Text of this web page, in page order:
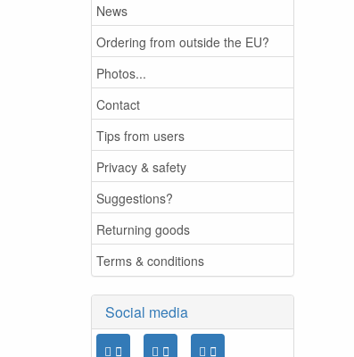
News
Ordering from outside the EU?
Photos...
Contact
Tips from users
Privacy & safety
Suggestions?
Returning goods
Terms & conditions
Social media